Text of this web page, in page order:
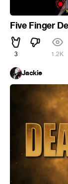
Five Finger
3 1.2K
Jackie